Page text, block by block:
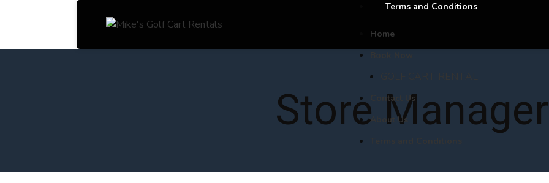
Terms and Conditions
Home
Contact Us
About Us
Store Manager